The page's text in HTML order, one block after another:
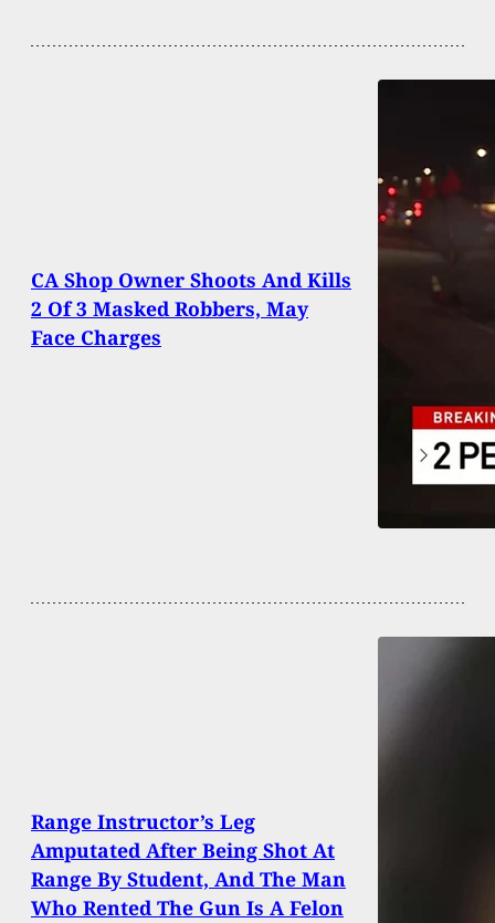
CA Shop Owner Shoots And Kills
2 Of 3 Masked Robbers, May
Face Charges
Range Instructor’s Leg
Amputated After Being Shot At
Range By Student, And The Man
Who Rented The Gun Is A Felon